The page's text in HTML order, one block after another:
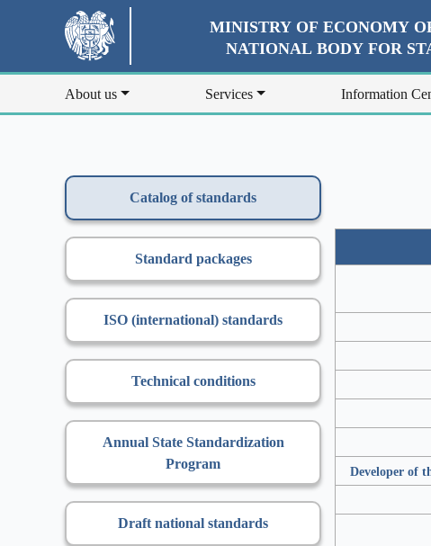
MINISTRY OF ECONOMY
NATIONAL BODY FOR
About us Services Information
Catalog of standards
Standard packages
ISO (international) standards
Technical conditions
Annual State Standardization
Program
Draft national standards
Developer of